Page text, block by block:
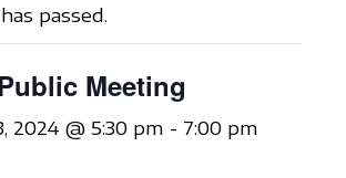
passed.
Meeting
2024 @ 5:30 pm - 7:00 pm